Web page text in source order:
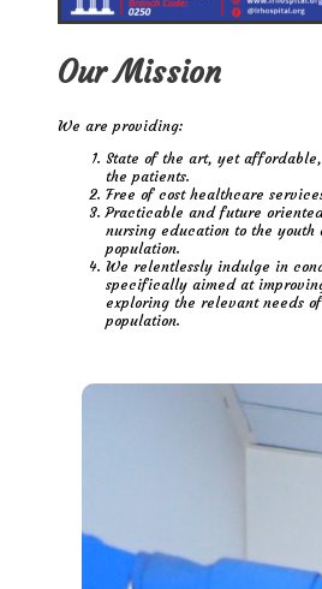
Our Mission
We are providing:
State of the art, yet
the patients.
Free of cost healthcare
Practicable and future
nursing education to the youth
population.
We relentlessly indulge in
specifically aimed at
exploring the relevant needs
population.